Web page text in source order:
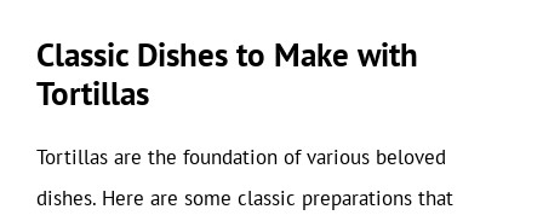
Classic Dishes to Make with
Tortillas
Tortillas are the foundation of various beloved
dishes. Here are some classic preparations that